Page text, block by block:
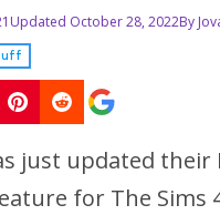
Updated October 28, 2022By
just updated their
for The Sims